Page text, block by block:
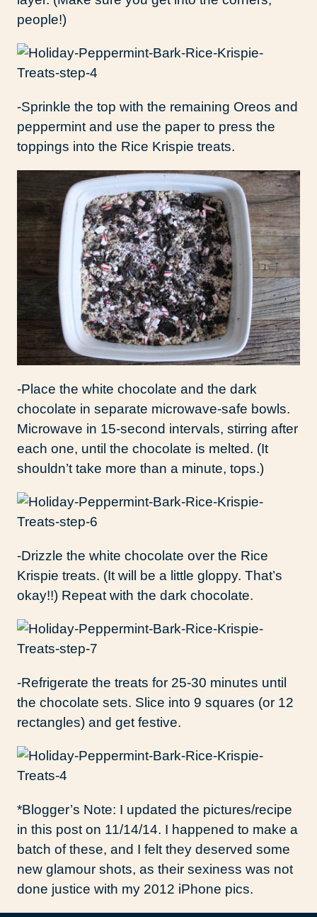
people!)
-Sprinkle the top with the remaining Oreos and
peppermint and use the paper to press the
toppings into the Rice Krispie treats.
-Place the white chocolate and the dark
chocolate in separate microwave-safe bowls.
Microwave in 15-second intervals, stirring after
each one, until the chocolate is melted. (It
shouldn’t take more than a minute, tops.)
-Drizzle the white chocolate over the Rice
Krispie treats. (It will be a little gloppy. That’s
okay!!) Repeat with the dark chocolate.
-Refrigerate the treats for 25-30 minutes until
the chocolate sets. Slice into 9 squares (or 12
rectangles) and get festive.
*Blogger’s Note: I updated the pictures/recipe
in this post on 11/14/14. I happened to make a
batch of these, and I felt they deserved some
new glamour shots, as their sexiness was not
done justice with my 2012 iPhone pics.